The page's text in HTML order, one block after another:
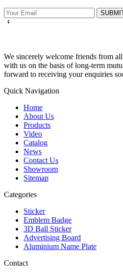
We sincerely welcome friends from
with us on the basis of long-term
forward to receiving your enquiries
Quick Navigation
Home
About Us
Products
Video
Catalog
News
Contact Us
Showroom
Sitemap
Categories
Sticker
Emblem Badge
3D Ball Sticker
Advertising Board
Aluminium Name Plate
Contact